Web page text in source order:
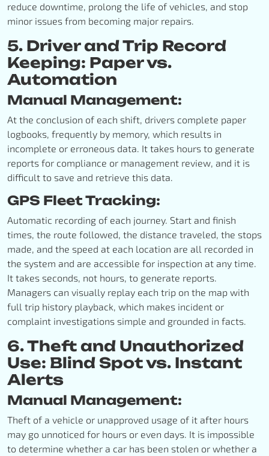
reduce downtime, prolong the life of vehicles, and stop
minor issues from becoming major repairs.
5. Driver and Trip Record
Keeping: Paper vs.
Automation
Manual Management:
At the conclusion of each shift, drivers complete paper
logbooks, frequently by memory, which results in
incomplete or erroneous data. It takes hours to generate
reports for compliance or management review, and it is
difficult to save and retrieve this data.
GPS Fleet Tracking:
Automatic recording of each journey. Start and finish
times, the route followed, the distance traveled, the stops
made, and the speed at each location are all recorded in
the system and are accessible for inspection at any time.
It takes seconds, not hours, to generate reports.
Managers can visually replay each trip on the map with
full trip history playback, which makes incident or
complaint investigations simple and grounded in facts.
6. Theft and Unauthorized
Use: Blind Spot vs. Instant
Alerts
Manual Management:
Theft of a vehicle or unapproved usage of it after hours
may go unnoticed for hours or even days. It is impossible
to determine whether a car has been stolen or whether a